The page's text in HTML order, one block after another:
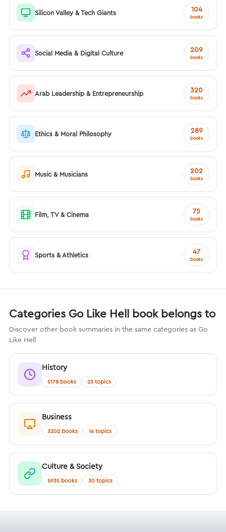
Silicon Valley & Tech Giants 104
books
Social Media & Digital Culture 209
books
Arab Leadership & Entrepreneurship 320
books
Ethics & Moral Philosophy 289
books
Music & Musicians 202
books
Film, TV & Cinema 75
books
Sports & Athletics 47
books
Categories Go Like Hell book belongs to
Discover other book summaries in the same categories as Go
Like Hell
History
5178 books 23 topics
Business
3202 books 14 topics
Culture & Society
5935 books 30 topics